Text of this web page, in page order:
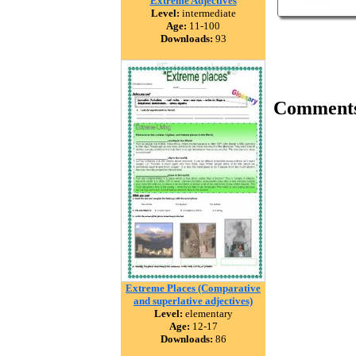
Level: intermediate
Age: 11-100
Downloads: 93
Extreme Places (Comparative
and superlative adjectives)
Level: elementary
Age: 12-17
Downloads: 86